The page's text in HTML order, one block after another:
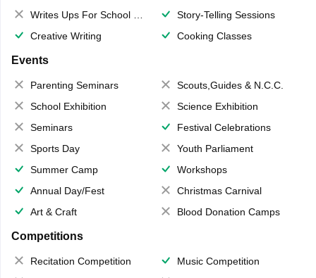
Writes Ups For School Magazine
Story-Telling Sessions
Creative Writing
Cooking Classes
Events
Parenting Seminars
Scouts,Guides & N.C.C.
School Exhibition
Science Exhibition
Seminars
Festival Celebrations
Sports Day
Youth Parliament
Summer Camp
Workshops
Annual Day/Fest
Christmas Carnival
Art & Craft
Blood Donation Camps
Competitions
Recitation Competition
Music Competition